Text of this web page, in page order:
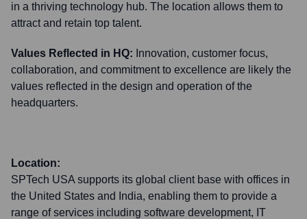
in a thriving technology hub. The location allows them to
attract and retain top talent.
Values Reflected in HQ: Innovation, customer focus,
collaboration, and commitment to excellence are likely the
values reflected in the design and operation of the
headquarters.
Location:
SPTech USA supports its global client base with offices in
the United States and India, enabling them to provide a
range of services including software development, IT